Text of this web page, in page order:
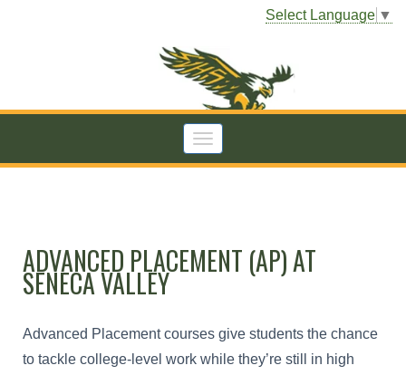
Select Language ▼
ADVANCED PLACEMENT (AP) AT
SENECA VALLEY
Advanced Placement courses give students the chance
to tackle college-level work while they’re still in high